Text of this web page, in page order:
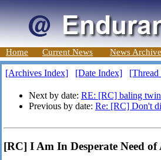
Home Current News News Archive
[Archives Index] [Date Index]
Next by date: RE: [RC] baling
Previous by date: Re: [RC] Don't
[RC] I Am In Desperate Need